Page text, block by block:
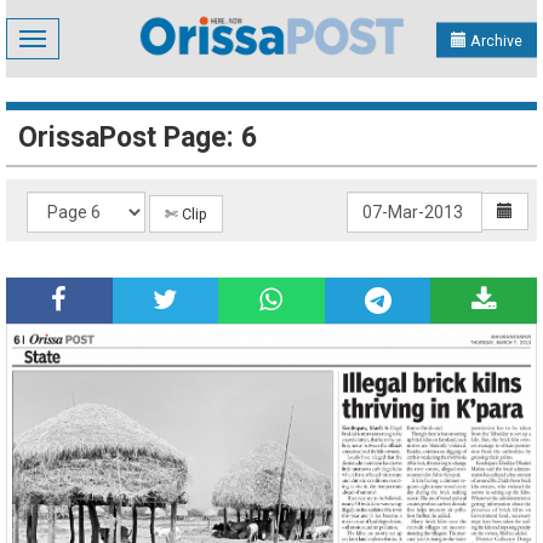
Toggle
navigation
Archive
OrissaPost Page: 6
✄ Clip